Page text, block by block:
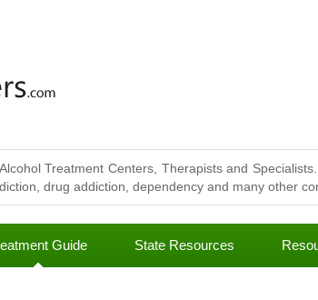
Treatment Centers, Therapists and
drug addiction, dependency and many other
Guide State Resources